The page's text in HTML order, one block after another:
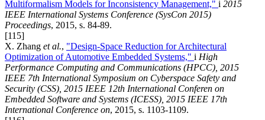
Multiformalism Models for Inconsistency Management," i 2015
IEEE International Systems Conference (SysCon 2015)
Proceedings, 2015, s. 84-89.
[115]
X. Zhang et al., "Design-Space Reduction for Architectural
Optimization of Automotive Embedded Systems," i High
Performance Computing and Communications (HPCC), 2015
IEEE 7th International Symposium on Cyberspace Safety and
Security (CSS), 2015 IEEE 12th International Conferen on
Embedded Software and Systems (ICESS), 2015 IEEE 17th
International Conference on, 2015, s. 1103-1109.